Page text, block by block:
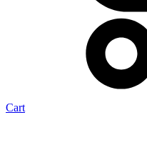
Cart